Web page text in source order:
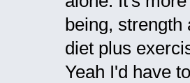
being, strength
diet plus
Yeah I'd have